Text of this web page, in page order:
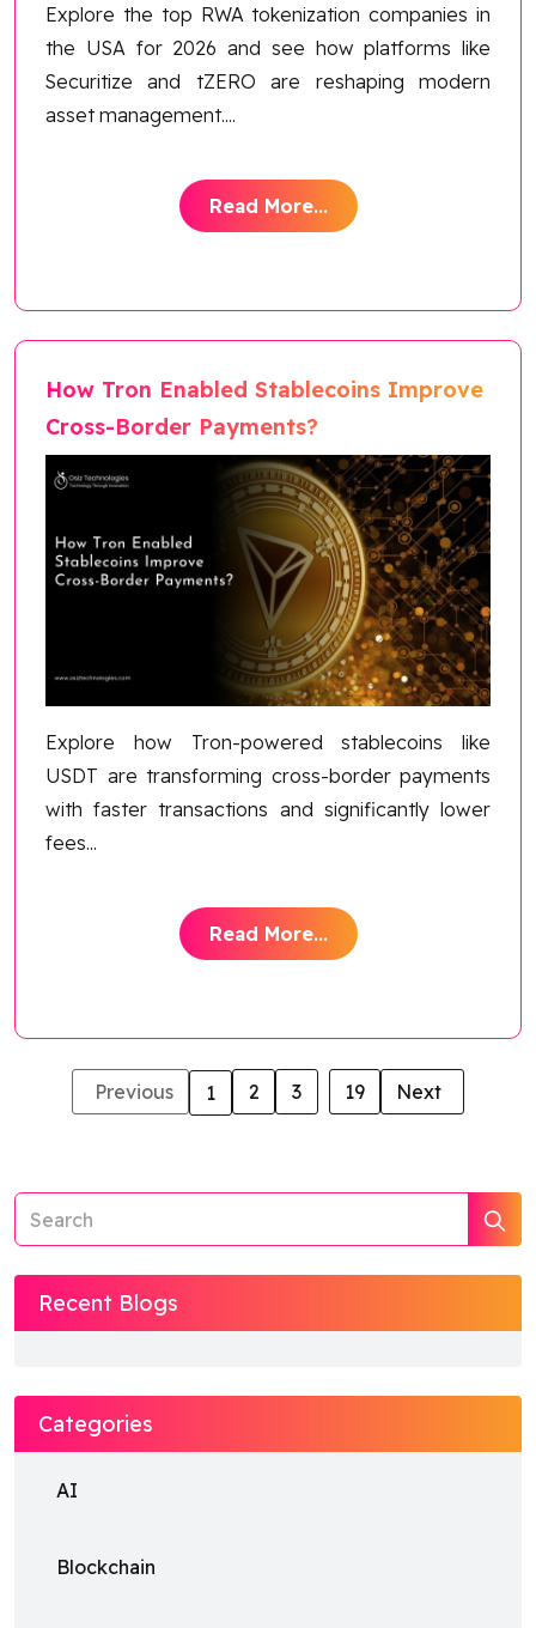
Explore the top RWA tokenization companies in
the USA for 2026 and see how platforms like
Securitize and tZERO are reshaping modern
asset management....
Read More...
How Tron Enabled Stablecoins Improve
Cross-Border Payments?
Explore how Tron-powered stablecoins like
USDT are transforming cross-border payments
with faster transactions and significantly lower
fees...
Read More...
Previous 1 2 3 19 Next
Recent Blogs
Categories
AI
Blockchain